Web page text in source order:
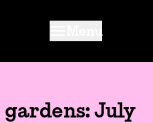
Menu
July